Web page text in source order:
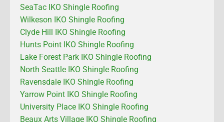
SeaTac IKO Shingle Roofing
Wilkeson IKO Shingle Roofing
Clyde Hill IKO Shingle Roofing
Hunts Point IKO Shingle Roofing
Lake Forest Park IKO Shingle Roofing
North Seattle IKO Shingle Roofing
Ravensdale IKO Shingle Roofing
Yarrow Point IKO Shingle Roofing
University Place IKO Shingle Roofing
Beaux Arts Village IKO Shingle Roofing